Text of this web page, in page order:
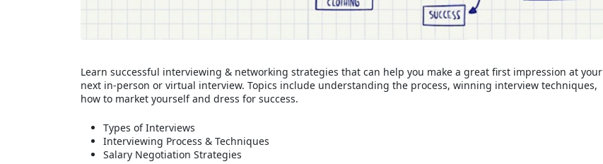
Learn successful interviewing & networking strategies that can help you make a great first impression at your
next in-person or virtual interview. Topics include understanding the process, winning interview techniques,
how to market yourself and dress for success.
Types of Interviews
Interviewing Process & Techniques
Salary Negotiation Strategies